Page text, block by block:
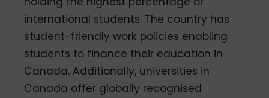
international students. The country has
student-friendly work policies enabling
students to finance their education in
Canada. Additionally, universities in
Canada offer globally recognised